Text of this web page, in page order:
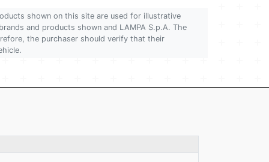
shown on this site are used for illustrative
and products shown and LAMPA S.p.A. The
the purchaser should verify that their